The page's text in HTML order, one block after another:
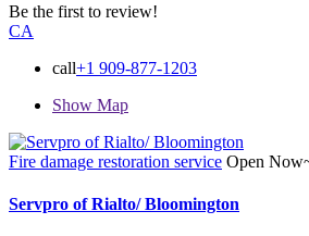
Be the first to review!
CA
call+1 909-877-1203
Show Map
Fire damage restoration service Open
Servpro of Rialto/ Bloomington